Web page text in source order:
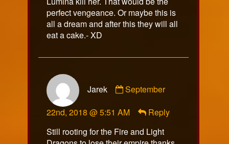
perfect vengeance. Or maybe this is
all a dream and after this they will all
eat a cake.- XD
Jarek
by
published
September
22nd, 2018 @ 5:51 AM
Reply
Still rooting for the Fire and Light